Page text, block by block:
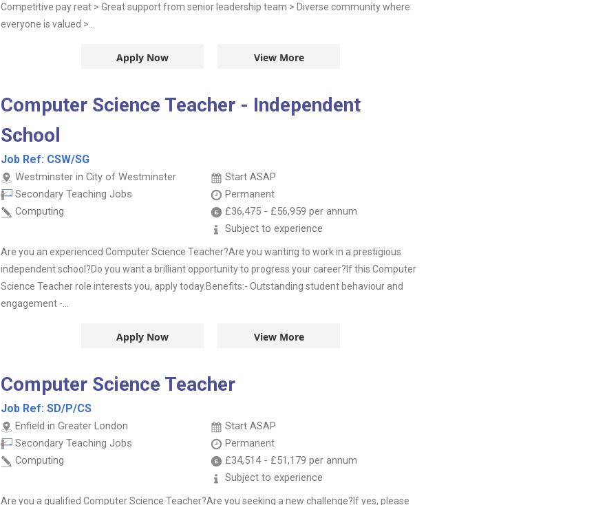
Competitive pay reat > Great support from senior leadership team > Diverse community where
everyone is valued >...
Apply Now View More
Computer Science Teacher - Independent
School
Job Ref: CSW/SG
Westminster in City of Westminster
Secondary Teaching Jobs
Computing
Start ASAP
Permanent
£36,475 - £56,959 per annum
Subject to experience
Are you an experienced Computer Science Teacher?Are you wanting to work in a prestigious
independent school?Do you want a brilliant opportunity to progress your career?If this Computer
Science Teacher role interests you, apply today.Benefits:- Outstanding student behaviour and
engagement -...
Apply Now View More
Computer Science Teacher
Job Ref: SD/P/CS
Enfield in Greater London
Secondary Teaching Jobs
Computing
Start ASAP
Permanent
£34,514 - £51,179 per annum
Subject to experience
Are you a qualified Computer Science Teacher?Are you seeking a new challenge?If yes, please